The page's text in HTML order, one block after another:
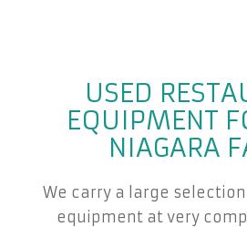
USED
EQUIPMENT
NIAGARA
We carry a large
equipment at very